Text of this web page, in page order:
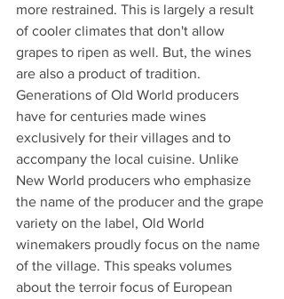
more restrained. This is largely a result
of cooler climates that don't allow
grapes to ripen as well. But, the wines
are also a product of tradition.
Generations of Old World producers
have for centuries made wines
exclusively for their villages and to
accompany the local cuisine. Unlike
New World producers who emphasize
the name of the producer and the grape
variety on the label, Old World
winemakers proudly focus on the name
of the village. This speaks volumes
about the terroir focus of European